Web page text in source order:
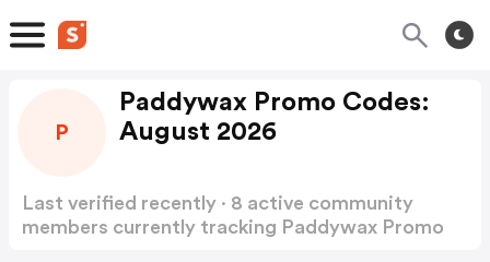
P
Paddywax Promo Codes:
August 2026
Last verified recently · 8 active community
members currently tracking Paddywax Promo